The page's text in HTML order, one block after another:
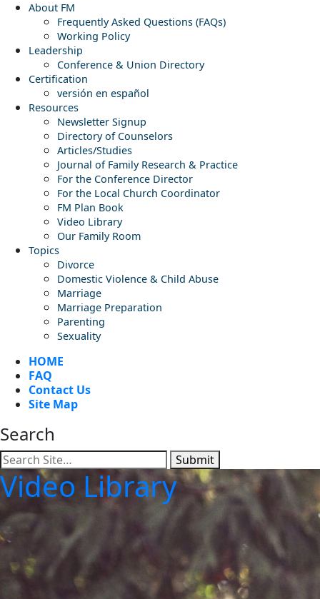
About FM
Frequently Asked Questions (FAQs)
Working Policy
Leadership
Conference & Union Directory
Certification
versión en español
Resources
Newsletter Signup
Directory of Counselors
Articles/Studies
Journal of Family Research & Practice
For the Conference Director
For the Local Church Coordinator
FM Plan Book
Video Library
Our Family Room
Topics
Divorce
Domestic Violence & Child Abuse
Marriage
Marriage Preparation
Parenting
Sexuality
HOME
FAQ
Contact Us
Site Map
Search
Submit
Video Library